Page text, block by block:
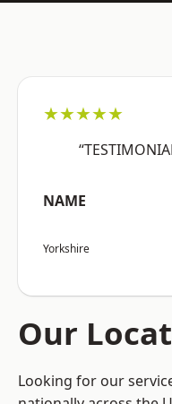
★★★★★
NAME
Yorkshire
Our
Looking for our